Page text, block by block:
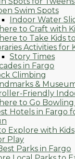
Swim Spots
Indoor Water
to Craft with
to Take Kids
Activities for
Story Times
in Fargo
Climbing
&
Friendly
to Go
Hotels in Fargo
Explore with Kids
Play
Parks in Fargo